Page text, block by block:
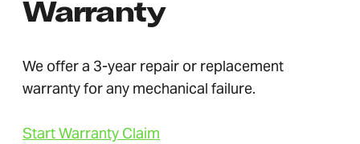
Warranty
We offer a 3-year repair or replacement
warranty for any mechanical failure.
Start Warranty Claim